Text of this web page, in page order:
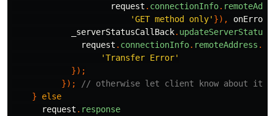
request . connectionInfo.
'GET method only' }),
onError:
_serverStatusCallBack. updateServerStatus
request . connectionInfo. remoteAddress .
'Transfer Error'
});
});
// otherwise let client know about it by
}
else
request . response